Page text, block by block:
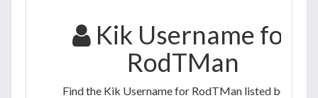
Kik Username for
RodTMan
Find the Kik Username for RodTMan listed below